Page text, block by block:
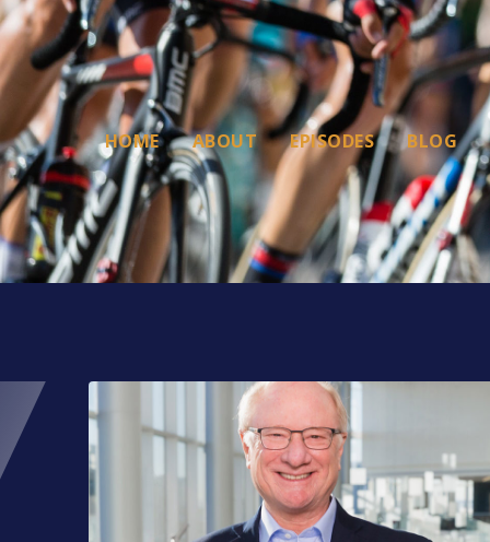
HOME ABOUT EPISODES BLOG